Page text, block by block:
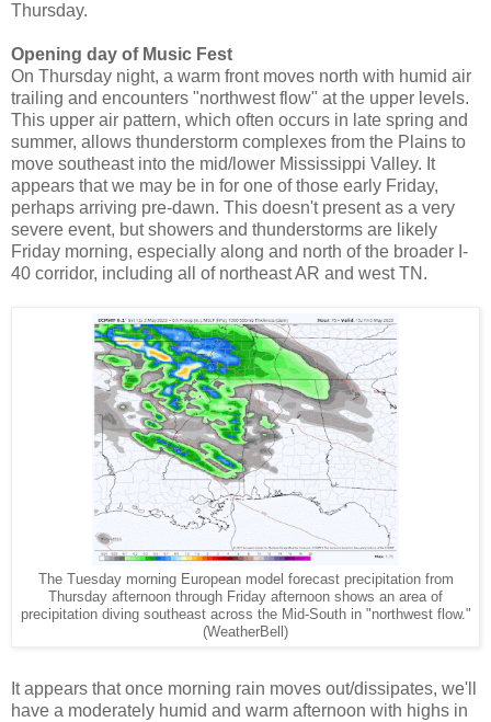
Thursday.
Opening day of Music Fest
On Thursday night, a warm front moves north with humid air
trailing and encounters "northwest flow" at the upper levels.
This upper air pattern, which often occurs in late spring and
summer, allows thunderstorm complexes from the Plains to
move southeast into the mid/lower Mississippi Valley. It
appears that we may be in for one of those early Friday,
perhaps arriving pre-dawn. This doesn't present as a very
severe event, but showers and thunderstorms are likely
Friday morning, especially along and north of the broader I-
40 corridor, including all of northeast AR and west TN.
The Tuesday morning European model forecast precipitation from
Thursday afternoon through Friday afternoon shows an area of
precipitation diving southeast across the Mid-South in "northwest flow."
(WeatherBell)
It appears that once morning rain moves out/dissipates, we'll
have a moderately humid and warm afternoon with highs in